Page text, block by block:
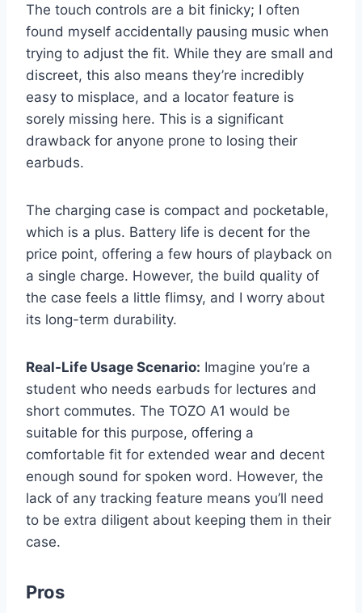
The touch controls are a bit finicky; I often
found myself accidentally pausing music when
trying to adjust the fit. While they are small and
discreet, this also means they’re incredibly
easy to misplace, and a locator feature is
sorely missing here. This is a significant
drawback for anyone prone to losing their
earbuds.
The charging case is compact and pocketable,
which is a plus. Battery life is decent for the
price point, offering a few hours of playback on
a single charge. However, the build quality of
the case feels a little flimsy, and I worry about
its long-term durability.
Real-Life Usage Scenario: Imagine you’re a
student who needs earbuds for lectures and
short commutes. The TOZO A1 would be
suitable for this purpose, offering a
comfortable fit for extended wear and decent
enough sound for spoken word. However, the
lack of any tracking feature means you’ll need
to be extra diligent about keeping them in their
case.
Pros